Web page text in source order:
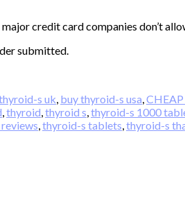
credit card companies don’t
submitted.
s uk, buy thyroid-s usa,
,thyroid,thyroid s,thyroid-s 1000
,thyroid-s tablets,thyroid-s